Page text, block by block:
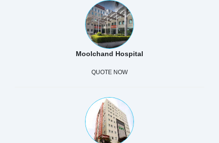
Moolchand Hospital
QUOTE NOW